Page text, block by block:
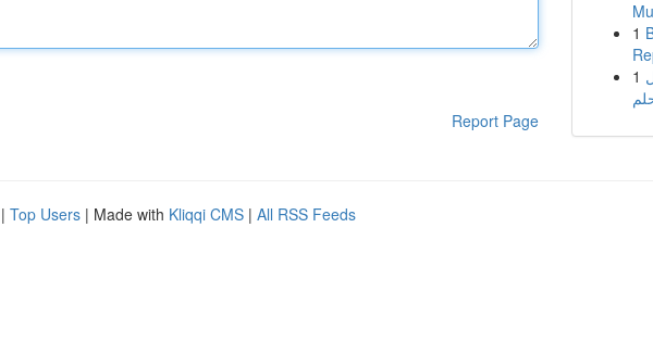
Report Page
1
1
| Top Users | Made with Kliqqi CMS | All RSS Feeds